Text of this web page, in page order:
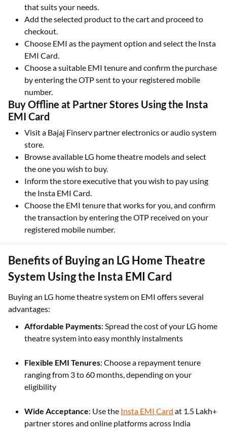
that suits your needs.
Add the selected product to the cart and proceed to
checkout.
Choose EMI as the payment option and select the Insta
EMI Card.
Choose a suitable EMI tenure and confirm the purchase
by entering the OTP sent to your registered mobile
number.
Buy Offline at Partner Stores Using the Insta
EMI Card
Visit a Bajaj Finserv partner electronics or audio system
store.
Browse available LG home theatre models and select
the one you wish to buy.
Inform the store executive that you wish to pay using
the Insta EMI Card.
Choose the EMI tenure that works for you, and confirm
the transaction by entering the OTP received on your
registered mobile number.
Benefits of Buying an LG Home Theatre
System Using the Insta EMI Card
Buying an LG home theatre system on EMI offers several
advantages:
Affordable Payments: Spread the cost of your LG home
theatre system into easy monthly instalments
Flexible EMI Tenures: Choose a repayment tenure
ranging from 3 to 60 months, depending on your
eligibility
Wide Acceptance: Use the Insta EMI Card at 1.5 Lakh+
partner stores and online platforms across India